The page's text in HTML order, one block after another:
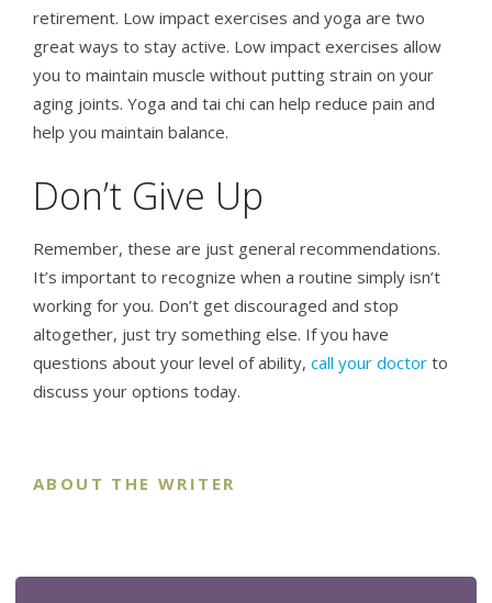
retirement. Low impact exercises and yoga are two
great ways to stay active. Low impact exercises allow
you to maintain muscle without putting strain on your
aging joints. Yoga and tai chi can help reduce pain and
help you maintain balance.
Don’t Give Up
Remember, these are just general recommendations.
It’s important to recognize when a routine simply isn’t
working for you. Don’t get discouraged and stop
altogether, just try something else. If you have
questions about your level of ability, call your doctor to
discuss your options today.
ABOUT THE WRITER